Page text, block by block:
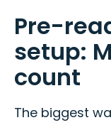
Pre-
setup:
count
The biggest